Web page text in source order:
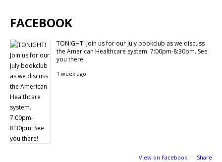
FACEBOOK
TONIGHT! Join us for our July bookclub as we discuss
the American Healthcare system. 7:00pm-8:30pm. See
you there!
1 week ago
View on Facebook · Share